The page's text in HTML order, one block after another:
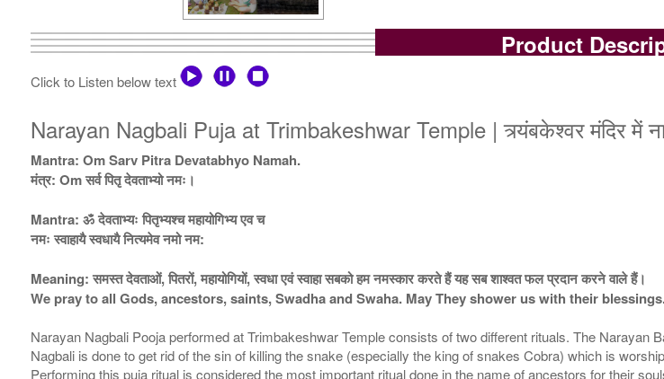
Product
Click to Listen below text
Narayan Nagbali Puja at Trimbakeshwar Temple | त्र्यंबकेश्वर मंदिर में
Mantra: Om Sarv Pitra Devatabhyo Namah.
मंत्र: Om सर्व पितृ देवताभ्यो नमः।
Mantra: ॐ देवताभ्यः पितृभ्यश्च महायोगिभ्य एव च
नमः स्वाहायै स्वधायै नित्यमेव नमो नम:
Meaning: समस्त देवताओं, पितरों, महायोगियों, स्वधा एवं स्वाहा सबको हम नमस्कार करते हैं यह सब शाश्वत फल प्रदान करने वाले हैं।
We pray to all Gods, ancestors, saints, Swadha and Swaha. May They shower us with their
Narayan Nagbali Pooja performed at Trimbakeshwar Temple consists of two different rituals. The Narayan
Nagbali is done to get rid of the sin of killing the snake (especially the king of snakes Cobra) which is
Performing this puja ritual is considered the most important ritual done in the name of ancestors for their